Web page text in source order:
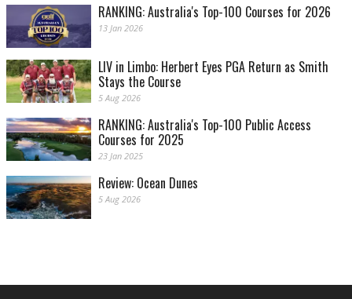
RANKING: Australia's Top-100 Courses for 2026
13 Jan 2026
LIV in Limbo: Herbert Eyes PGA Return as Smith
Stays the Course
5 Aug 2026
RANKING: Australia's Top-100 Public Access
Courses for 2025
23 Jan 2025
Review: Ocean Dunes
5 Aug 2026